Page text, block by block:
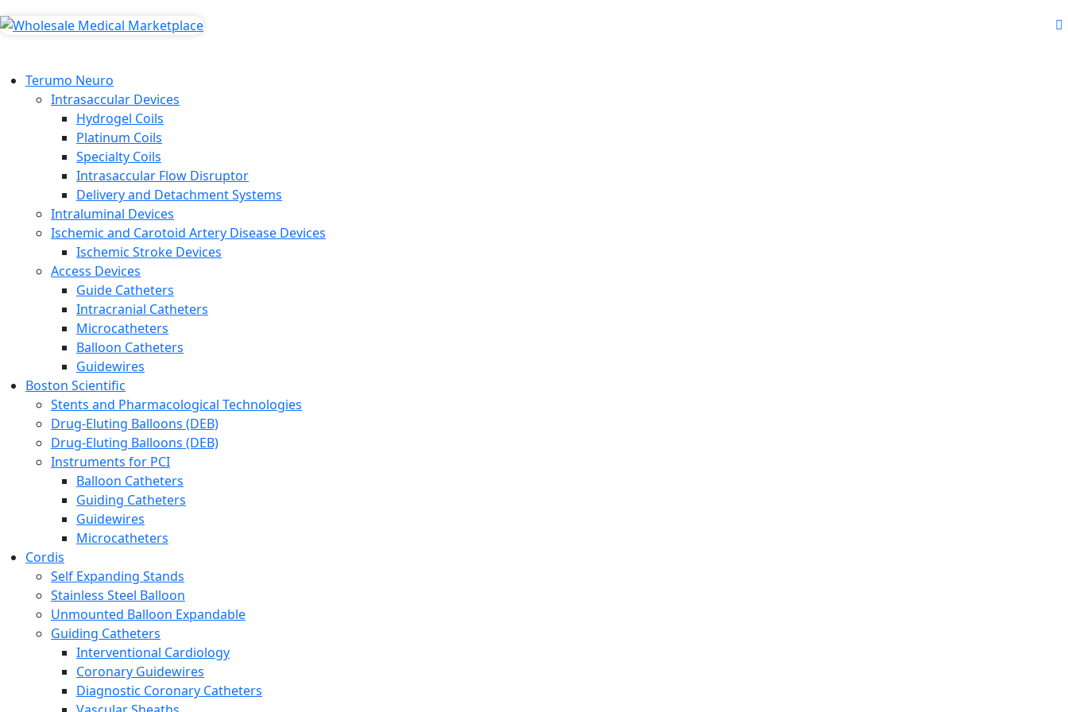
Terumo Neuro
Intrasaccular Devices
Hydrogel Coils
Platinum Coils
Specialty Coils
Intrasaccular Flow Disruptor
Delivery and Detachment Systems
Intraluminal Devices
Ischemic and Carotoid Artery Disease Devices
Ischemic Stroke Devices
Access Devices
Guide Catheters
Intracranial Catheters
Microcatheters
Balloon Catheters
Guidewires
Boston Scientific
Stents and Pharmacological Technologies
Drug-Eluting Balloons (DEB)
Drug-Eluting Balloons (DEB)
Instruments for PCI
Balloon Catheters
Guiding Catheters
Guidewires
Microcatheters
Cordis
Self Expanding Stands
Stainless Steel Balloon
Unmounted Balloon Expandable
Guiding Catheters
Interventional Cardiology
Coronary Guidewires
Diagnostic Coronary Catheters